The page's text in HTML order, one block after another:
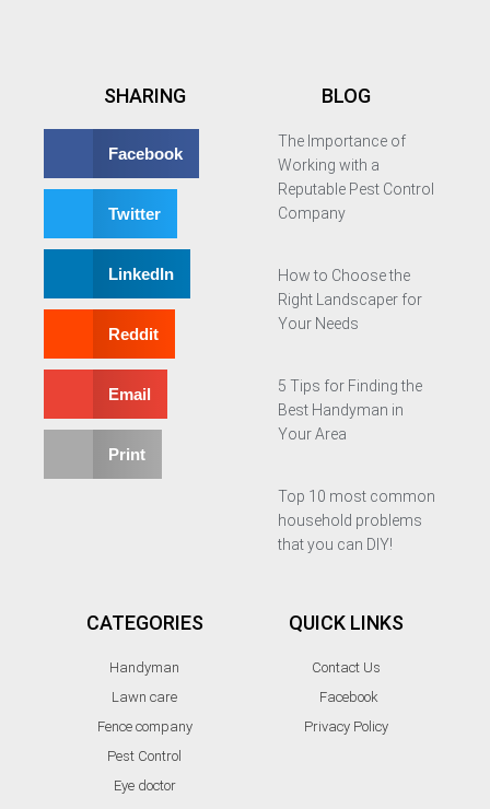
SHARING
Facebook
Twitter
LinkedIn
Reddit
Email
Print
BLOG
The Importance of
Working with a
Reputable Pest Control
Company
How to Choose the
Right Landscaper for
Your Needs
5 Tips for Finding the
Best Handyman in
Your Area
Top 10 most common
household problems
that you can DIY!
CATEGORIES
Handyman
Lawn care
Fence company
Pest Control
Eye doctor
QUICK LINKS
Contact Us
Facebook
Privacy Policy